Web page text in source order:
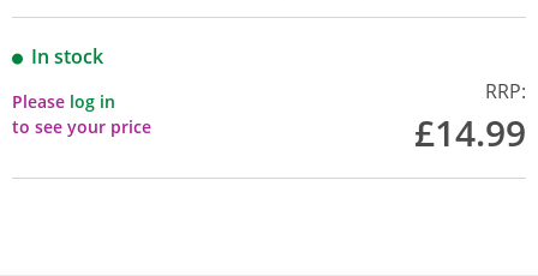
In stock
Please log in
to see your price
RRP:
£14.99